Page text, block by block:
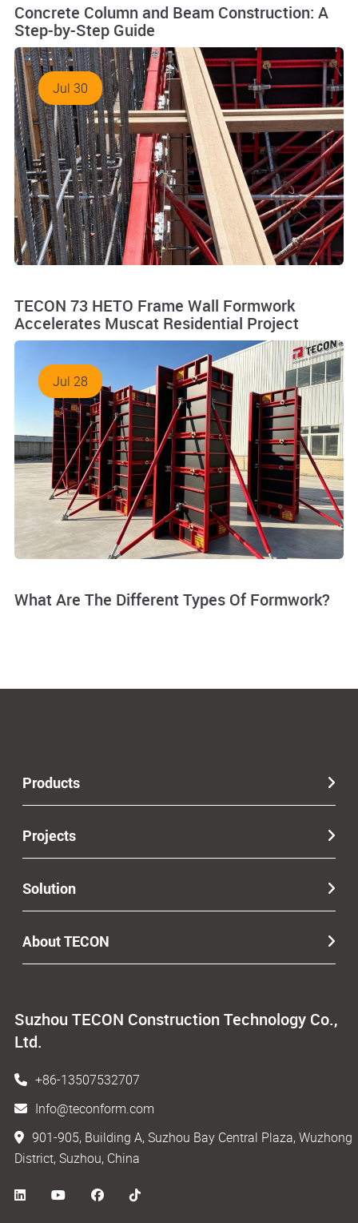
Concrete Column and Beam Construction: A
Step-by-Step Guide
Jul 30
TECON 73 HETO Frame Wall Formwork
Accelerates Muscat Residential Project
Jul 28
What Are The Different Types Of Formwork?
Suzhou TECON Construction Technology Co.,
Ltd.
+86-13507532707
Info@teconform.com
901-905, Building A, Suzhou Bay Central Plaza, Wuzhong
District, Suzhou, China
Products
Projects
Solution
About TECON